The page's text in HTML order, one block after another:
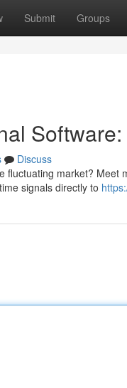
Submit Groups
Discuss
fluctuating market?
signals directly to